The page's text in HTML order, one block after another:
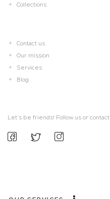
Collections
Contact us
Our mission
Services
Blog
Let’s be friends! Follow us or contact